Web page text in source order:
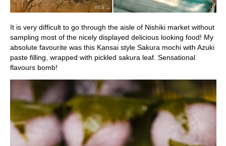
It is very difficult to go through the aisle of Nishiki market without
sampling most of the nicely displayed delicious looking food! My
absolute favourite was this Kansai style Sakura mochi with Azuki
paste filling, wrapped with pickled sakura leaf. Sensational
flavours bomb!